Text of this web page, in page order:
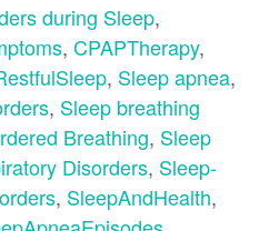
during Sleep,
, CPAPTherapy,
, Sleep apnea,
, Sleep breathing
Breathing, Sleep
Disorders, Sleep-
, SleepAndHealth,